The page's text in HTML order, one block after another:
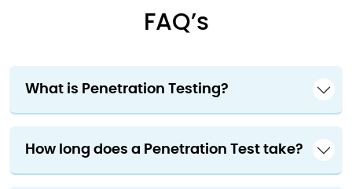
FAQ’s
What is Penetration Testing?
How long does a Penetration Test take?